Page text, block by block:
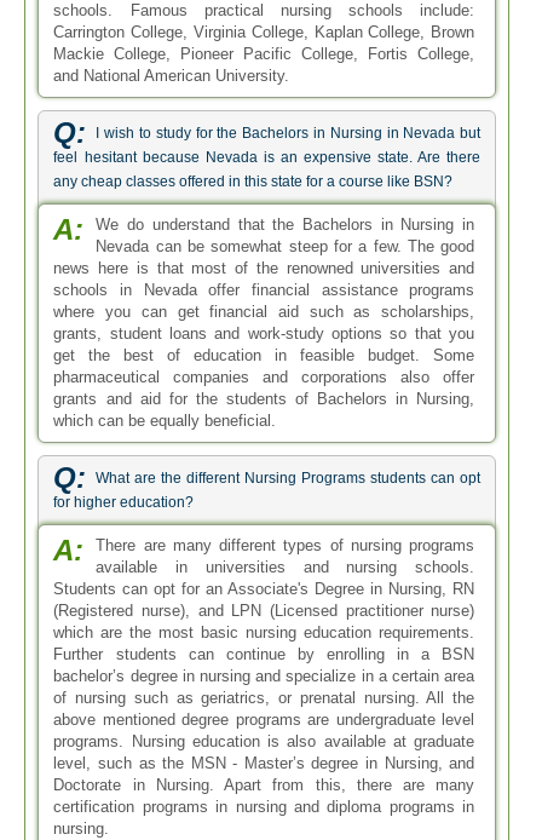
schools. Famous practical nursing schools include:
Carrington College, Virginia College, Kaplan College, Brown
Mackie College, Pioneer Pacific College, Fortis College,
and National American University.
Q:
I wish to study for the Bachelors in Nursing in Nevada but
feel hesitant because Nevada is an expensive state. Are there
any cheap classes offered in this state for a course like BSN?
A:
We do understand that the Bachelors in Nursing in
Nevada can be somewhat steep for a few. The good
news here is that most of the renowned universities and
schools in Nevada offer financial assistance programs
where you can get financial aid such as scholarships,
grants, student loans and work-study options so that you
get the best of education in feasible budget. Some
pharmaceutical companies and corporations also offer
grants and aid for the students of Bachelors in Nursing,
which can be equally beneficial.
Q:
What are the different Nursing Programs students can opt
for higher education?
A:
There are many different types of nursing programs
available in universities and nursing schools.
Students can opt for an Associate's Degree in Nursing, RN
(Registered nurse), and LPN (Licensed practitioner nurse)
which are the most basic nursing education requirements.
Further students can continue by enrolling in a BSN
bachelor’s degree in nursing and specialize in a certain area
of nursing such as geriatrics, or prenatal nursing. All the
above mentioned degree programs are undergraduate level
programs. Nursing education is also available at graduate
level, such as the MSN - Master’s degree in Nursing, and
Doctorate in Nursing. Apart from this, there are many
certification programs in nursing and diploma programs in
nursing.